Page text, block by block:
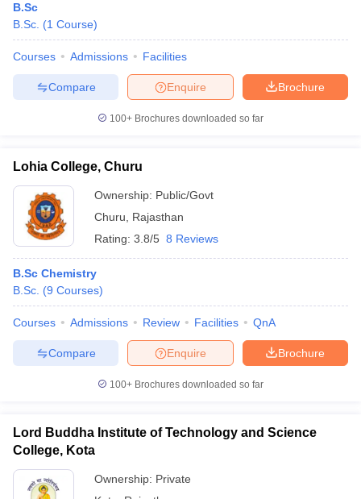
B.Sc
B.Sc. (1 Course)
Courses Admissions Facilities
Brochure
Enquire
Compare
100+ Brochures downloaded so far
Lohia College, Churu
Ownership: Public/Govt
Churu
Rajasthan
Rating: 3.8/5 8 Reviews
B.Sc Chemistry
B.Sc. (9 Courses)
Courses Admissions Review Facilities QnA
Brochure
Enquire
Compare
100+ Brochures downloaded so far
Lord Buddha Institute of Technology and Science
College, Kota
Ownership: Private